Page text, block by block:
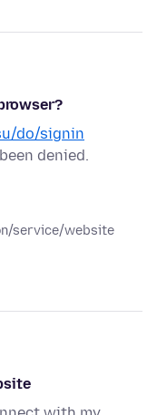
do/signin
denied.
service/website